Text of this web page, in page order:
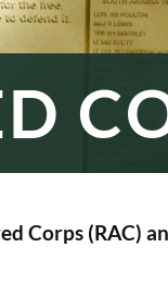
Corps (RAC)